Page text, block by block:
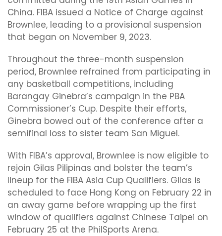
China. FIBA issued a Notice of Charge against
Brownlee, leading to a provisional suspension
that began on November 9, 2023.
Throughout the three-month suspension
period, Brownlee refrained from participating in
any basketball competitions, including
Barangay Ginebra’s campaign in the PBA
Commissioner’s Cup. Despite their efforts,
Ginebra bowed out of the conference after a
semifinal loss to sister team San Miguel.
With FIBA’s approval, Brownlee is now eligible to
rejoin Gilas Pilipinas and bolster the team’s
lineup for the FIBA Asia Cup Qualifiers. Gilas is
scheduled to face Hong Kong on February 22 in
an away game before wrapping up the first
window of qualifiers against Chinese Taipei on
February 25 at the PhilSports Arena.